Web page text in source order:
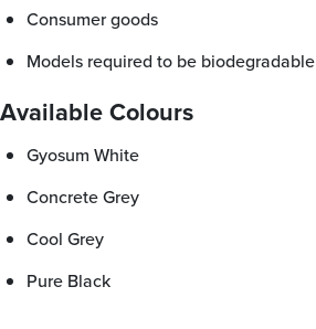
consumer goods
models required to be biodegradable
Available Colours
Gyosum White
Concrete Grey
Cool Grey
Pure Black